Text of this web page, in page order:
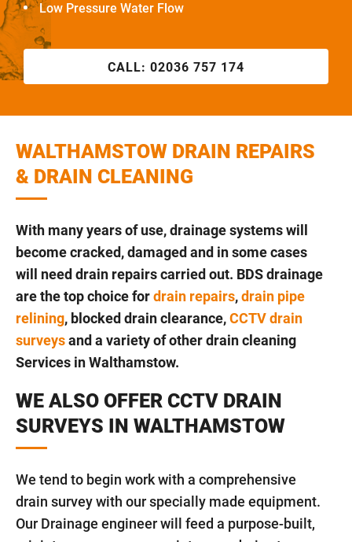
Low Pressure Water Flow
CALL: 02036 757 174
WALTHAMSTOW DRAIN REPAIRS
& DRAIN CLEANING
With many years of use, drainage systems will
become cracked, damaged and in some cases
will need drain repairs carried out. BDS drainage
are the top choice fordrain repairs,drain pipe
relining, blocked drain clearance,CCTV drain
surveysand a variety of other drain cleaning
Services in Walthamstow.
WE ALSO OFFER CCTV DRAIN
SURVEYS IN WALTHAMSTOW
We tend to begin work with a comprehensive
drain survey with our specially made equipment.
Our Drainage engineer will feed a purpose-built,